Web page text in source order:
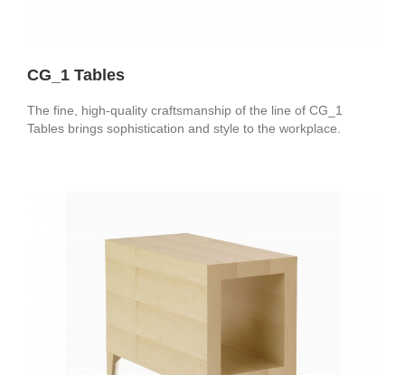
CG_1 Tables
The fine, high-quality craftsmanship of the line of CG_1
Tables brings sophistication and style to the workplace.